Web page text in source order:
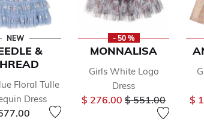
NEW
&
Floral Tulle
Dress
- 50 %
MONNALISA
Girls White Logo
Dress
$ 276.00 Price reduced
$ 551.00to $